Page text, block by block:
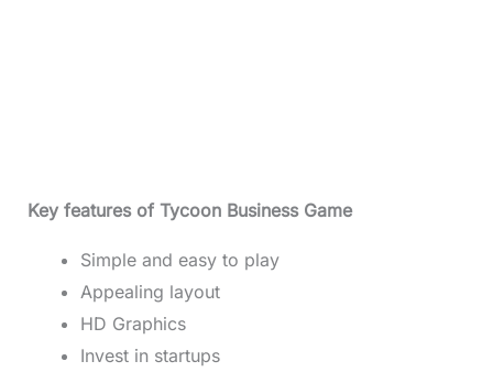
Key features of Tycoon Business Game
Simple and easy to play
Appealing layout
HD Graphics
Invest in startups